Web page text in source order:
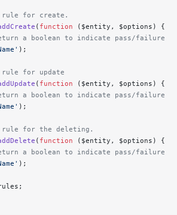
for create.
( function ($entity, $options) {
a boolean to indicate pass/failure
);
for update
( function ($entity, $options) {
a boolean to indicate pass/failure
);
for the deleting.
( function ($entity, $options) {
a boolean to indicate pass/failure
);